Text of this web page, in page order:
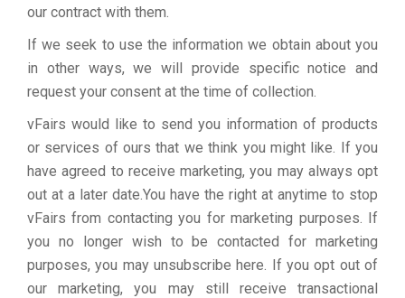
our contract with them.
If we seek to use the information we obtain about you
in other ways, we will provide specific notice and
request your consent at the time of collection.
vFairs would like to send you information of products
or services of ours that we think you might like. If you
have agreed to receive marketing, you may always opt
out at a later date.You have the right at anytime to stop
vFairs from contacting you for marketing purposes. If
you no longer wish to be contacted for marketing
purposes, you may unsubscribe here. If you opt out of
our marketing, you may still receive transactional